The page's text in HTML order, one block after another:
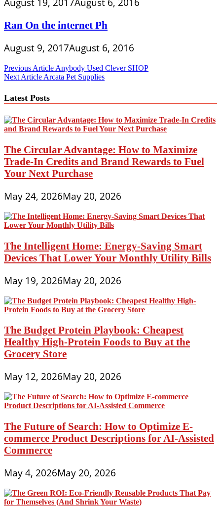
Ran On the internet Ph
August 9, 2017August 6, 2016
Post
navigation
Previous Article Anybody Used Clever SHOP
Next Article Arcata Pet Supplies
Latest Posts
The Circular Advantage: How to Maximize
Trade-In Credits and Brand Rewards to Fuel
Your Next Purchase
May 24, 2026May 20, 2026
The Intelligent Home: Energy-Saving Smart
Devices That Lower Your Monthly Utility Bills
May 19, 2026May 20, 2026
The Budget Protein Playbook: Cheapest
Healthy High-Protein Foods to Buy at the
Grocery Store
May 12, 2026May 20, 2026
The Future of Search: How to Optimize E-
commerce Product Descriptions for AI-Assisted
Commerce
May 4, 2026May 20, 2026